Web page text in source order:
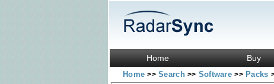
Home Buy
Home>> Search>> Software>> Packs